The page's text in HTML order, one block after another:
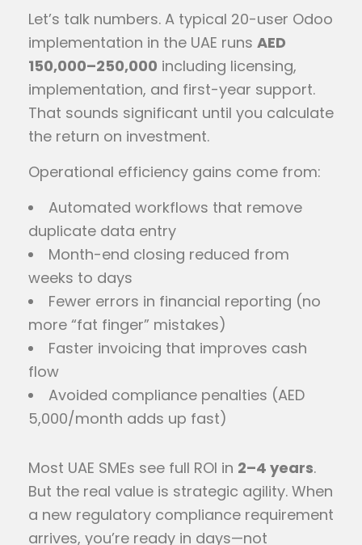
Let’s talk numbers. A typical 20-user Odoo
implementation in the UAE runs AED
150,000–250,000 including licensing,
implementation, and first-year support.
That sounds significant until you calculate
the return on investment.
Operational efficiency gains come from:
Automated workflows that remove
duplicate data entry
Month-end closing reduced from
weeks to days
Fewer errors in financial reporting (no
more “fat finger” mistakes)
Faster invoicing that improves cash
flow
Avoided compliance penalties (AED
5,000/month adds up fast)
Most UAE SMEs see full ROI in 2–4 years.
But the real value is strategic agility. When
a new regulatory compliance requirement
arrives, you’re ready in days—not